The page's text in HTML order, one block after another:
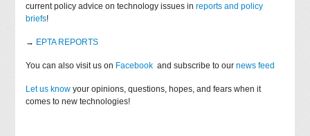
current policy advice on technology issues inreports and policy
briefs!
→ EPTA REPORTS
You can also visit us on Facebook and subscribe to ournews feed
Let us know your opinions, questions, hopes, and fears when it
comes to new technologies!